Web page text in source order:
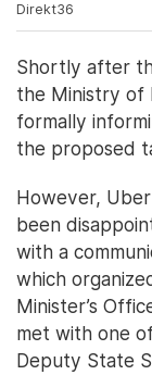
Direkt36
Shortly after
the Ministry of
formally
the proposed
However,
been
with a
which
Minister’s
met with one
Deputy State